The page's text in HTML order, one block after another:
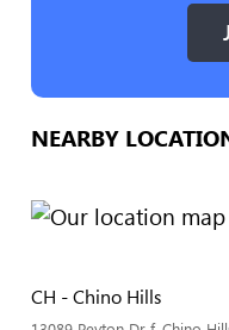
NEARBY
CH - Chino Hills